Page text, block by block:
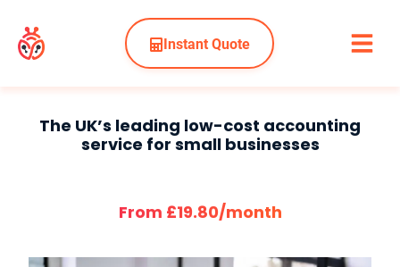
Instant Quote
The UK’s leading low-cost accounting
service for small businesses
From £19.80/month